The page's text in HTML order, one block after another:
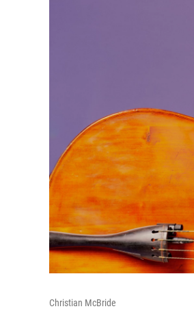
Christian McBride